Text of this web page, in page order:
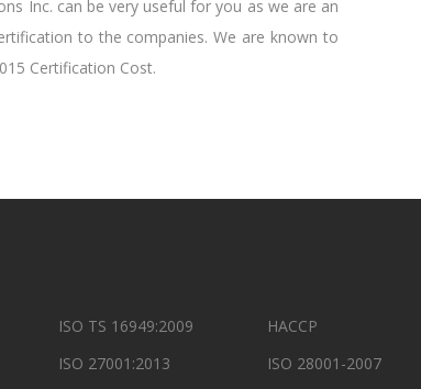
Inc. can be very useful for you as we are an
to the companies. We are known to
Certification Cost.
ISO TS 16949:2009
ISO 27001:2013
HACCP
ISO 28001-2007